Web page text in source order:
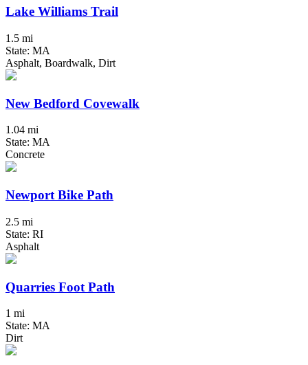
Lake Williams Trail
1.5 mi
State: MA
Asphalt, Boardwalk, Dirt
New Bedford Covewalk
1.04 mi
State: MA
Concrete
Newport Bike Path
2.5 mi
State: RI
Asphalt
Quarries Foot Path
1 mi
State: MA
Dirt